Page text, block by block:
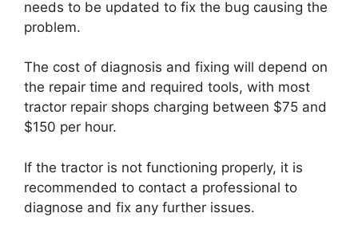
needs to be updated to fix the bug causing the
problem.
The cost of diagnosis and fixing will depend on
the repair time and required tools, with most
tractor repair shops charging between $75 and
$150 per hour.
If the tractor is not functioning properly, it is
recommended to contact a professional to
diagnose and fix any further issues.